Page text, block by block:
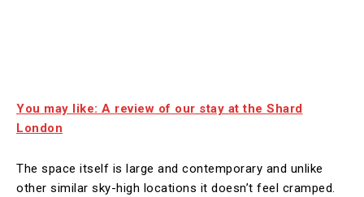
You may like: A review of our stay at the Shard
London
The space itself is large and contemporary and unlike
other similar sky-high locations it doesn’t feel cramped.